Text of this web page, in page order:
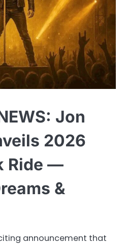
Jon
2026
Ride —
&
announcement that